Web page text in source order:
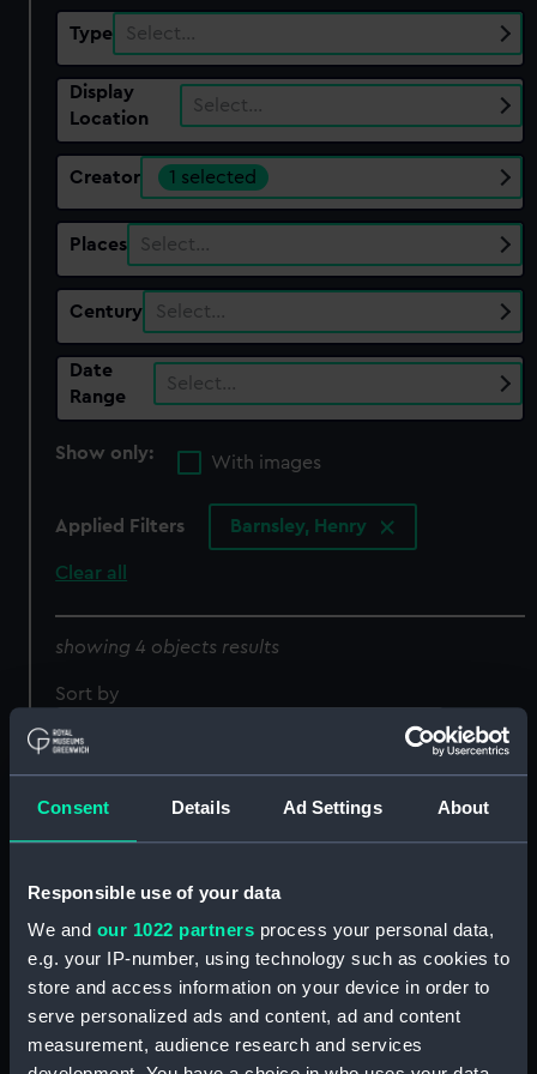
Consent Details Ad Settings About
Responsible use of your data
We and our 1022 partners process your personal data,
e.g. your IP-number, using technology such as cookies to
store and access information on your device in order to
serve personalized ads and content, ad and content
measurement, audience research and services
Type Select…
Display
Location
Select…
Creator 1 selected
Places Select…
Century Select…
Date
Range
Select…
Show only:
With images
Applied Filters Barnsley, Henry
Clear all
showing 4 objects results
Sort by
Ruatan or Rattan
surveyed by Lieutenant
Print)
Honduras in latitude 16
degrees 22' north by
Lieutenant Henry
Print)